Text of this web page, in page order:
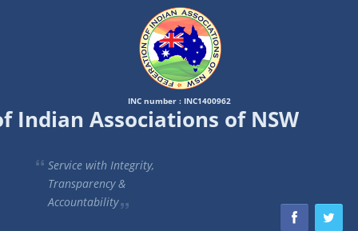
INC number : INC1400962
Indian Associations of NSW
Service with Integrity,
Transparency &
Accountability